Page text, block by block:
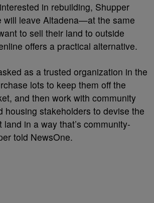
in rebuilding, Shupper
will leave Altadena—at the same
to sell their land to outside
offers a practical alternative.
as a trusted organization in the
lots to keep them off the
and then work with community
housing stakeholders to devise the
in a way that’s community-
told NewsOne.